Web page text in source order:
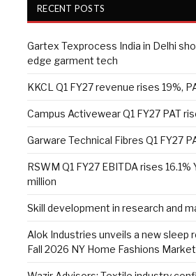
RECENT POSTS
Gartex Texprocess India in Delhi
edge garment tech
KKCL Q1 FY27 revenue rises 19%,
Campus Activewear Q1 FY27 PAT
Garware Technical Fibres Q1 FY27
RSWM Q1 FY27 EBITDA rises 16.1%
million
Skill development in research and
Alok Industries unveils a new sleep
Fall 2026 NY Home Fashions